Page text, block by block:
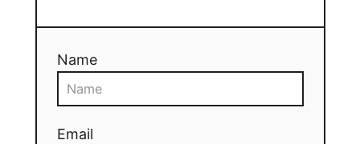
Name
Email